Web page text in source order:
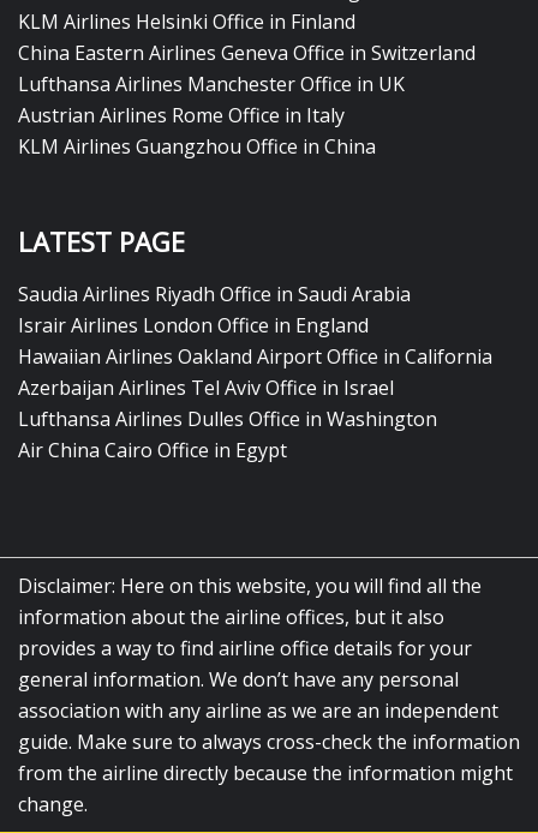
KLM Airlines Helsinki Office in Finland
China Eastern Airlines Geneva Office in Switzerland
Lufthansa Airlines Manchester Office in UK
Austrian Airlines Rome Office in Italy
KLM Airlines Guangzhou Office in China
LATEST PAGE
Saudia Airlines Riyadh Office in Saudi Arabia
Israir Airlines London Office in England
Hawaiian Airlines Oakland Airport Office in California
Azerbaijan Airlines Tel Aviv Office in Israel
Lufthansa Airlines Dulles Office in Washington
Air China Cairo Office in Egypt
Disclaimer: Here on this website, you will find all the
information about the airline offices, but it also
provides a way to find airline office details for your
general information. We don’t have any personal
association with any airline as we are an independent
guide. Make sure to always cross-check the information
from the airline directly because the information might
change.